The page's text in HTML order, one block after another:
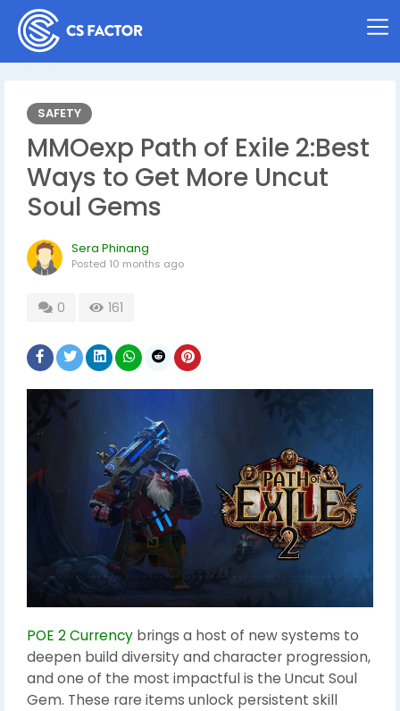
SAFETY
MMOexp Path of Exile 2:Best
Ways to Get More Uncut
Soul Gems
Sera Phinang
Posted 10 months ago
0 161
POE 2 Currency brings a host of new systems to
deepen build diversity and character progression,
and one of the most impactful is the Uncut Soul
Gem. These rare items unlock persistent skill